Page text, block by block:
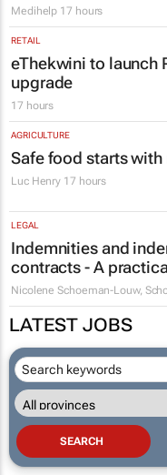
Medihelp 17 hours
RETAIL
eThekwini to launch
upgrade
17 hours
AGRICULTURE
Safe food starts
Luc Henry 17 hours
LEGAL
Indemnities and
contracts - A
Nicolene Schoeman-Louw,
LATEST JOBS